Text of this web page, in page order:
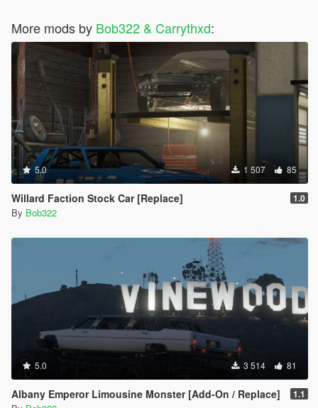
More mods by Bob322 & Carrythxd:
5.0 1 507 85
Willard Faction Stock Car [Replace] 1.0
By Bob322
5.0 3 514 81
Albany Emperor Limousine Monster [Add-On / Replace] 1.1